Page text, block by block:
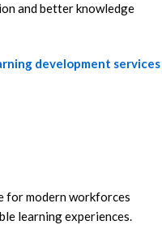
and better knowledge
development services
modern workforces
learning experiences.